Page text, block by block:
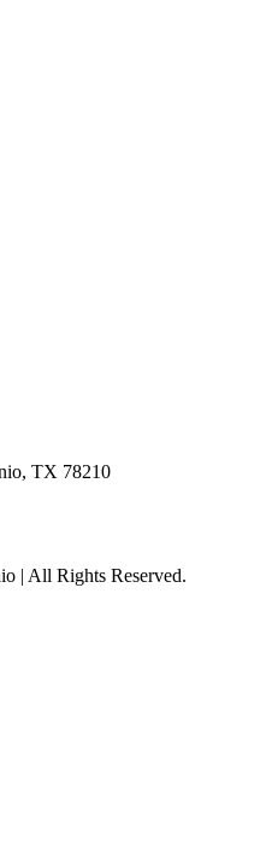
TX 78210
| All Rights Reserved.